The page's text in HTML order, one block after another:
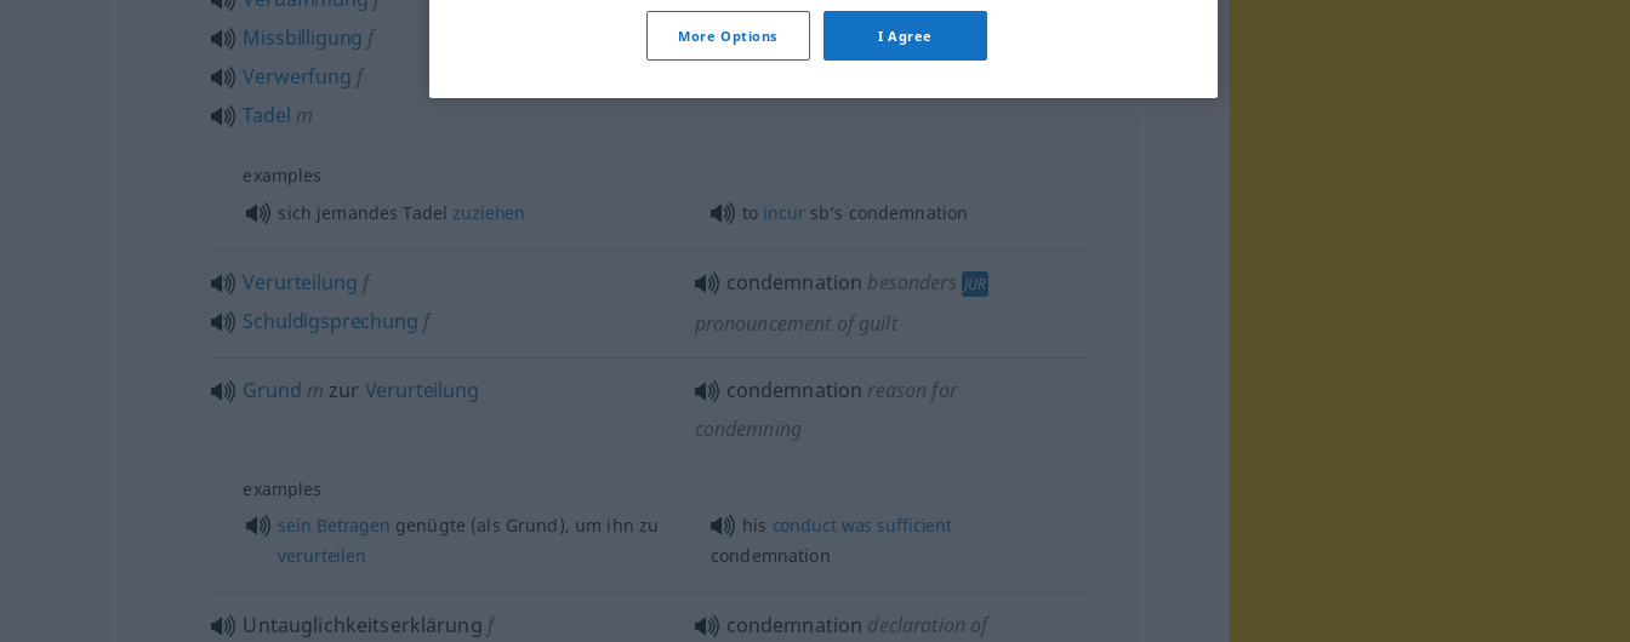
Missbilligung f
Verwerfung f
Tadel m
examples
sich jemandes Tadel zuziehen to incursb’s condemnation
Verurteilung f
Schuldigsprechung f
condemnation besonders JUR
pronouncement of guilt
Grund m zur Verurteilung condemnation reason for
condemning
examples
sein Betragen genügte (als Grund), um ihn zu
verurteilen
his conduct was sufficient
condemnation
Untauglichkeitserklärung f condemnation declaration of
More Options I Agree